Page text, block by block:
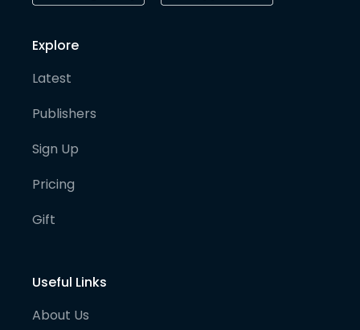
Explore
Latest
Publishers
Sign Up
Pricing
Gift
Useful Links
About Us